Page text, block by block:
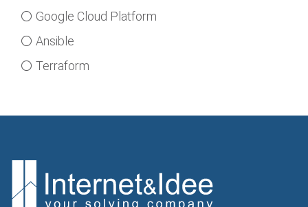
⚪ Google Cloud Platform
⚪ Ansible
⚪ Terraform